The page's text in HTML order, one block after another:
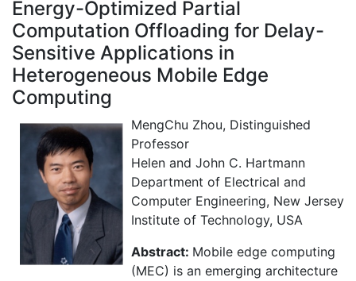
Energy-Optimized Partial
Computation Offloading for Delay-
Sensitive Applications in
Heterogeneous Mobile Edge
Computing
MengChu Zhou, Distinguished
Professor
Helen and John C. Hartmann
Department of Electrical and
Computer Engineering, New Jersey
Institute of Technology, USA
Abstract: Mobile edge computing
(MEC) is an emerging architecture